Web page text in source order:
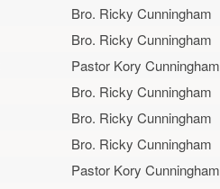
Bro. Ricky Cunningham
Bro. Ricky Cunningham
Pastor Kory Cunningham
Bro. Ricky Cunningham
Bro. Ricky Cunningham
Bro. Ricky Cunningham
Pastor Kory Cunningham